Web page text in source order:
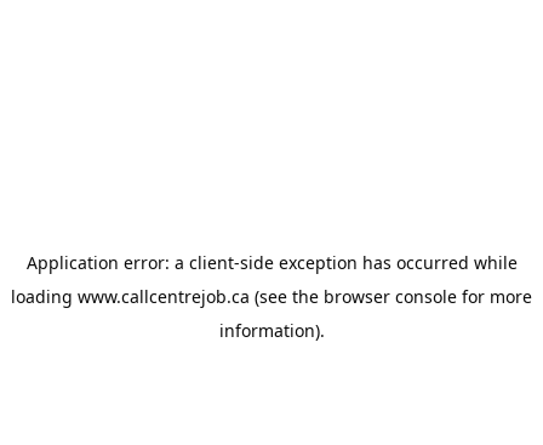
Application error: a client-side exception has occurred while
loading www.callcentrejob.ca (see the browser console for more
information).